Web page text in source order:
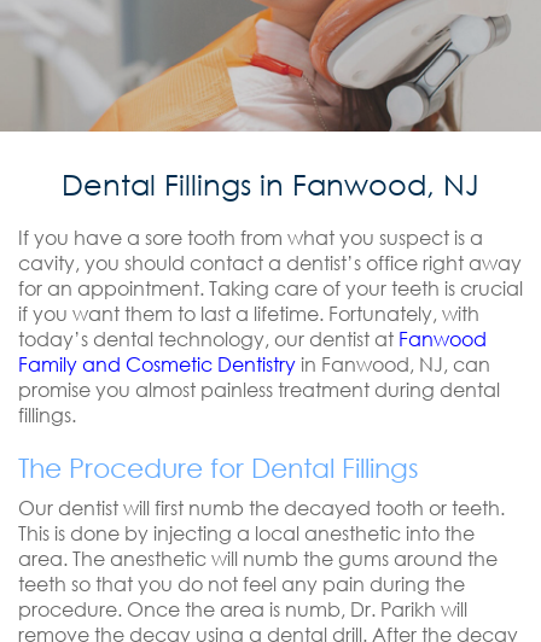
Dental Fillings in Fanwood, NJ
If you have a sore tooth from what you suspect is a
cavity, you should contact a dentist’s office right away
for an appointment. Taking care of your teeth is crucial
if you want them to last a lifetime. Fortunately, with
today’s dental technology, our dentist at Fanwood
Family and Cosmetic Dentistry in Fanwood, NJ, can
promise you almost painless treatment during dental
fillings.
The Procedure for Dental Fillings
Our dentist will first numb the decayed tooth or teeth.
This is done by injecting a local anesthetic into the
area. The anesthetic will numb the gums around the
teeth so that you do not feel any pain during the
procedure. Once the area is numb, Dr. Parikh will
remove the decay using a dental drill. After the decay